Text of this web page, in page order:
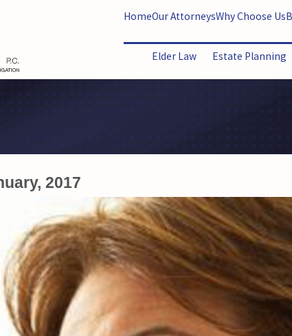
HomeOur AttorneysWhy Choose Us
Elder Law Estate Planning
2017